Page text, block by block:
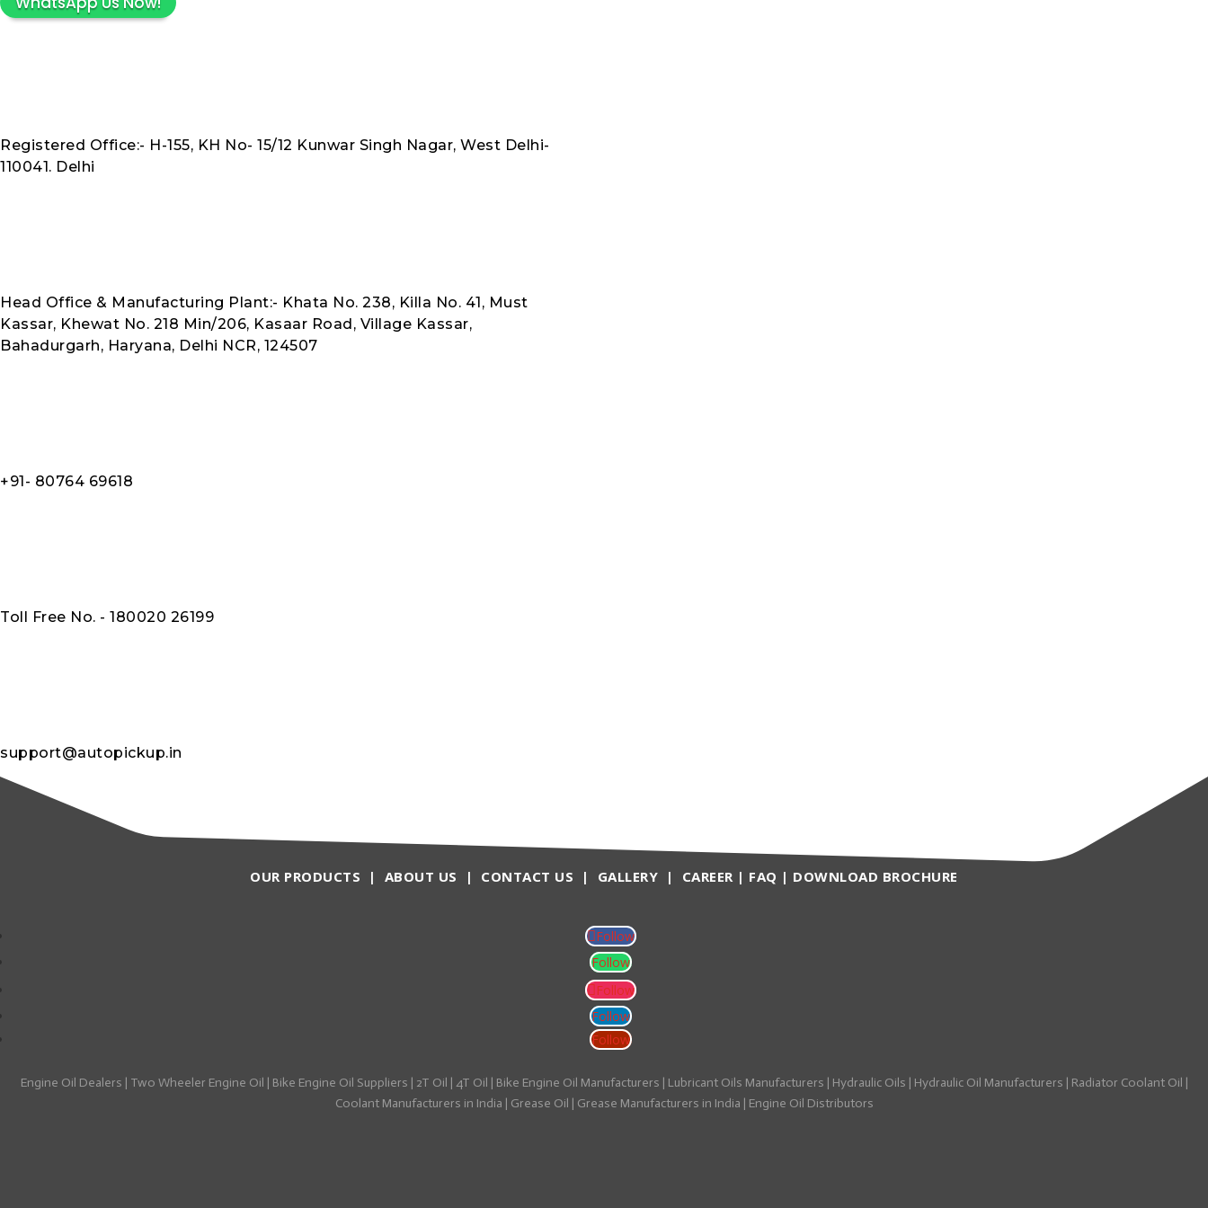
Registered Office:- H-155, KH No- 15/12 Kunwar Singh Nagar, West Delhi-
110041. Delhi
Head Office & Manufacturing Plant:- Khata No. 238, Killa No. 41, Must
Kassar, Khewat No. 218 Min/206, Kasaar Road, Village Kassar,
Bahadurgarh, Haryana, Delhi NCR, 124507
+91- 80764 69618
Toll Free No. - 180020 26199
support@autopickup.in
OUR PRODUCTS | ABOUT US | CONTACT US | GALLERY | CAREER | FAQ | DOWNLOAD BROCHURE
Follow
Follow
Follow
Follow
Follow
Engine Oil Dealers | Two Wheeler Engine Oil | Bike Engine Oil Suppliers | 2T Oil | 4T Oil | Bike Engine Oil Manufacturers | Lubricant Oils Manufacturers | Hydraulic Oils | Hydraulic Oil Manufacturers | Radiator Coolant Oil |
Coolant Manufacturers in India | Grease Oil | Grease Manufacturers in India | Engine Oil Distributors